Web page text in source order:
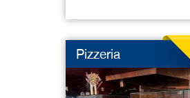
Pizzeria